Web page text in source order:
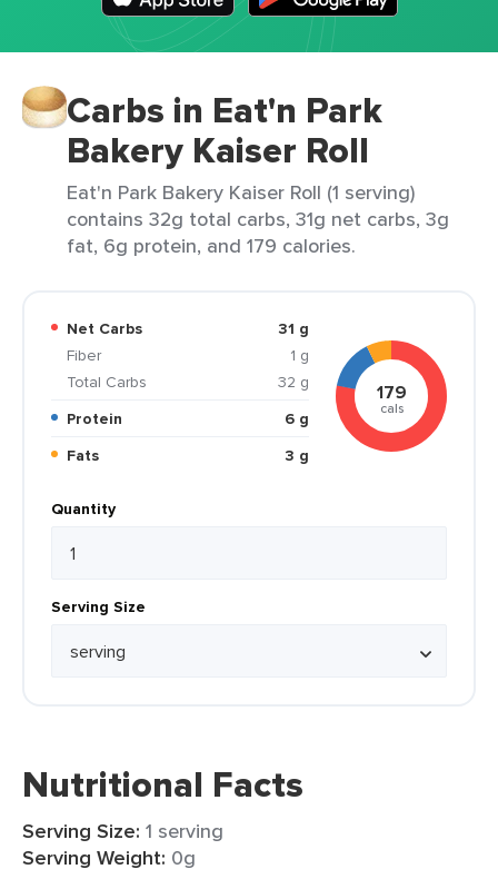
Carbs in Eat'n Park
Bakery Kaiser Roll
Eat'n Park Bakery Kaiser Roll (1 serving)
contains 32g total carbs, 31g net carbs, 3g
fat, 6g protein, and 179 calories.
Net Carbs
31 g
Fiber
1 g
Total Carbs
32 g
Protein
6 g
Fats
3 g
179
cals
Quantity
Serving Size
Nutritional Facts
Serving Size: 1 serving
Serving Weight: 0g